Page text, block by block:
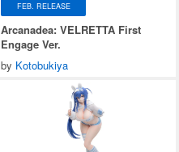
FEB. RELEASE
Arcanadea: VELRETTA First
Engage Ver.
by Kotobukiya